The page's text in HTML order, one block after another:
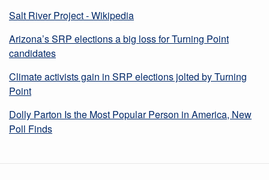
Salt River Project - Wikipedia
Arizona’s SRP elections a big loss for Turning Point
candidates
Climate activists gain in SRP elections jolted by Turning
Point
Dolly Parton Is the Most Popular Person in America, New
Poll Finds